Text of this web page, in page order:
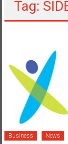
Tag:
Business News